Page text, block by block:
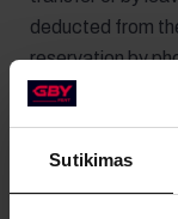
Sutikimas
deducted from
reservation by